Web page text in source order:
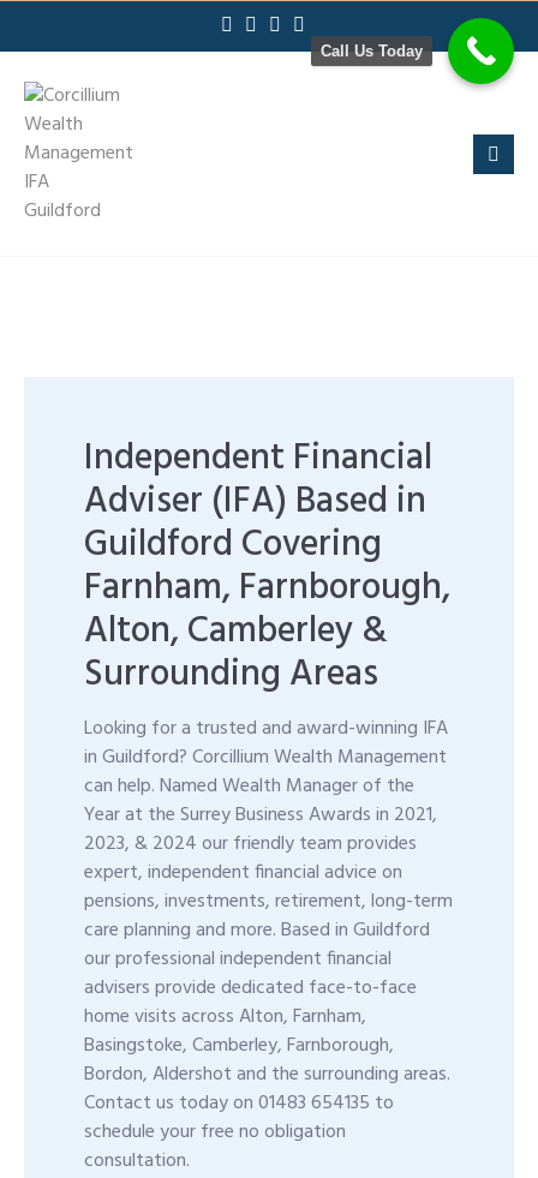
Independent Financial
Adviser (IFA) Based in
Guildford Covering
Farnham, Farnborough,
Alton, Camberley &
Surrounding Areas
Looking for a trusted and award-winning IFA
in Guildford? Corcillium Wealth Management
can help. Named Wealth Manager of the
Year at the Surrey Business Awards in 2021,
2023, & 2024 our friendly team provides
expert, independent financial advice on
pensions, investments, retirement, long-term
care planning and more. Based in Guildford
our professional independent financial
advisers provide dedicated face-to-face
home visits across Alton, Farnham,
Basingstoke, Camberley, Farnborough,
Bordon, Aldershot and the surrounding areas.
Contact us today on 01483 654135 to
schedule your free no obligation
consultation.
Call Us Today